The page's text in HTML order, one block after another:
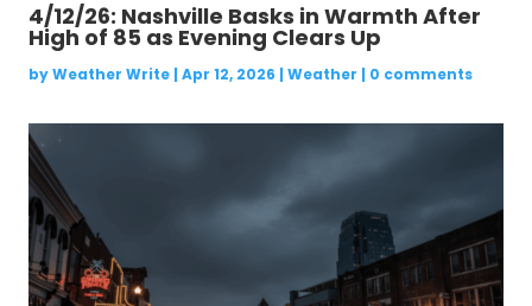
4/12/26: Nashville Basks in Warmth After
High of 85 as Evening Clears Up
byWeather Write| Apr 12, 2026 | Weather | 0 comments